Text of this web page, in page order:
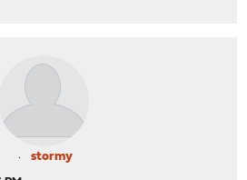
stormy